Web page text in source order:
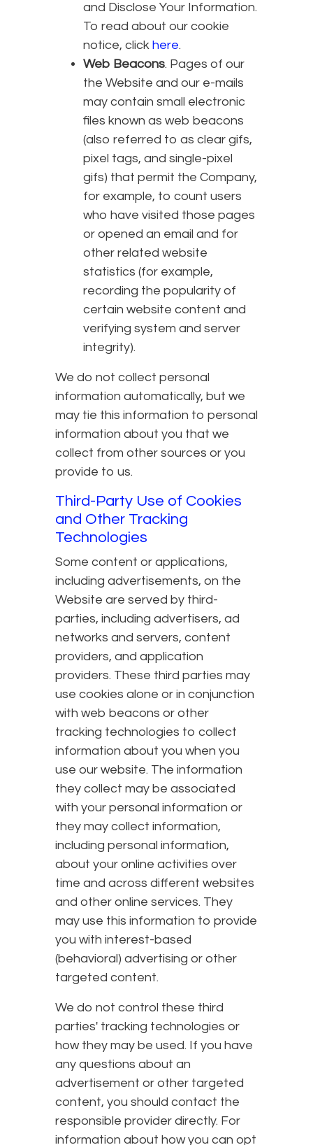
and Disclose Your Information.
To read about our cookie
notice, click here.
Web Beacons. Pages of our
the Website and our e-mails
may contain small electronic
files known as web beacons
(also referred to as clear gifs,
pixel tags, and single-pixel
gifs) that permit the Company,
for example, to count users
who have visited those pages
or opened an email and for
other related website
statistics (for example,
recording the popularity of
certain website content and
verifying system and server
integrity).
We do not collect personal
information automatically, but we
may tie this information to personal
information about you that we
collect from other sources or you
provide to us.
Third-Party Use of Cookies
and Other Tracking
Technologies
Some content or applications,
including advertisements, on the
Website are served by third-
parties, including advertisers, ad
networks and servers, content
providers, and application
providers. These third parties may
use cookies alone or in conjunction
with web beacons or other
tracking technologies to collect
information about you when you
use our website. The information
they collect may be associated
with your personal information or
they may collect information,
including personal information,
about your online activities over
time and across different websites
and other online services. They
may use this information to provide
you with interest-based
(behavioral) advertising or other
targeted content.
We do not control these third
parties' tracking technologies or
how they may be used. If you have
any questions about an
advertisement or other targeted
content, you should contact the
responsible provider directly. For
information about how you can opt